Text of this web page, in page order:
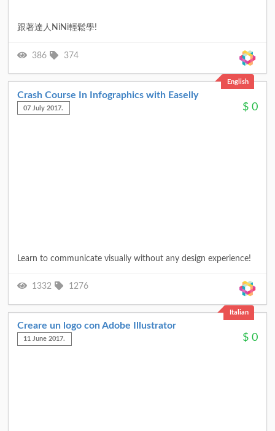
跟著達人NiNi輕鬆學!
386 374
English
Crash Course In Infographics with Easelly
07 July 2017. $ 0
Learn to communicate visually without any design experience!
1332 1276
Italian
Creare un logo con Adobe Illustrator
11 June 2017. $ 0